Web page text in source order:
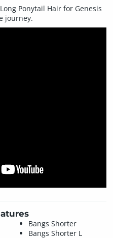
Ponytail Hair for Genesis
journey.
Bangs Shorter
Bangs Shorter L